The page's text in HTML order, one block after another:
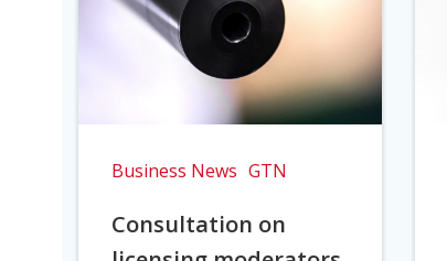
Business News GTN
Consultation on